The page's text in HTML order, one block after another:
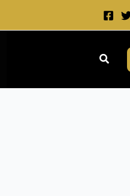
Search